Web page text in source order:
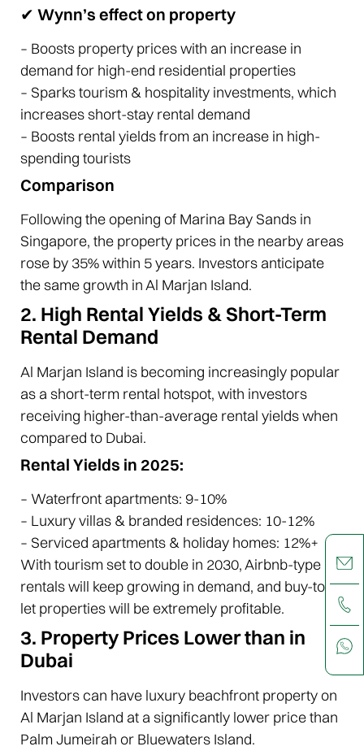
✔ Wynn’s effect on property
– Boosts property prices with an increase in
demand for high-end residential properties
– Sparks tourism & hospitality investments, which
increases short-stay rental demand
– Boosts rental yields from an increase in high-
spending tourists
Comparison
Following the opening of Marina Bay Sands in
Singapore, the property prices in the nearby areas
rose by 35% within 5 years. Investors anticipate
the same growth in Al Marjan Island.
2. High Rental Yields & Short-Term
Rental Demand
Al Marjan Island is becoming increasingly popular
as a short-term rental hotspot, with investors
receiving higher-than-average rental yields when
compared to Dubai.
Rental Yields in 2025:
– Waterfront apartments: 9-10%
– Luxury villas & branded residences: 10-12%
– Serviced apartments & holiday homes: 12%+
With tourism set to double in 2030, Airbnb-type
rentals will keep growing in demand, and buy-to-
let properties will be extremely profitable.
3. Property Prices Lower than in
Dubai
Investors can have luxury beachfront property on
Al Marjan Island at a significantly lower price than
Palm Jumeirah or Bluewaters Island.